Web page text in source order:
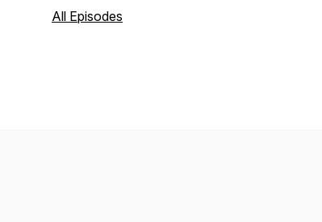
Fastcast (Hosted by Cendoo) - Tiger
All Episodes